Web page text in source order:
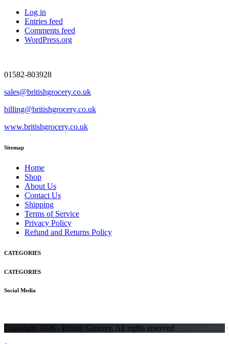
Log in
Entries feed
Comments feed
WordPress.org
01582-803928
sales@britishgrocery.co.uk
billing@britishgrocery.co.uk
www.britishgrocery.co.uk
Sitemap
Home
Shop
About Us
Contact Us
Shipping
Terms of Service
Privacy Policy
Refund and Returns Policy
CATEGORIES
CATEGORIES
Social Media
Copyright 2026 - British Grocery. All rights reserved